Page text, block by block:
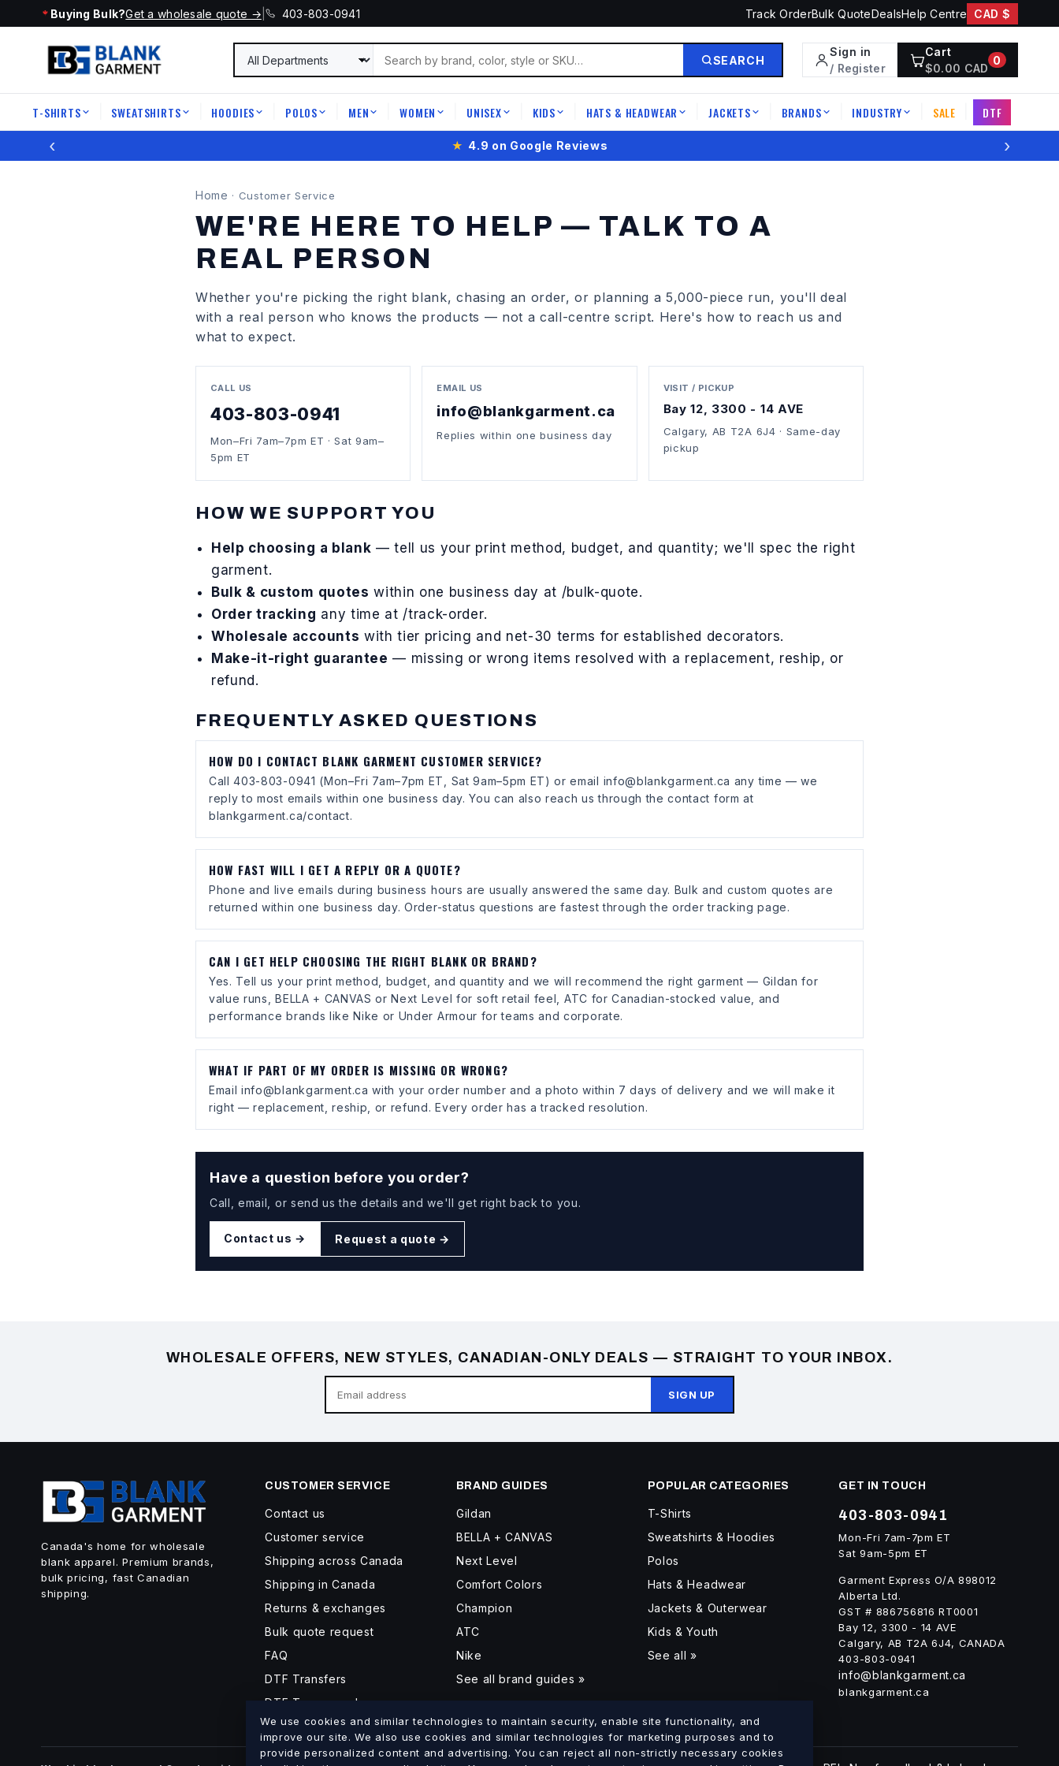
Buying Bulk?Get a wholesale quote → | 403-803-0941 Track OrderBulk QuoteDealsHelp Centre CAD $
SEARCH
Sign in
/ Register
Cart
$0.00 CAD
0
T-SHIRTS SWEATSHIRTS HOODIES POLOS MEN WOMEN UNISEX KIDS HATS & HEADWEAR JACKETS BRANDS INDUSTRY SALE DTF
‹ ★ 4.9 on Google Reviews ›
Home · Customer Service
WE'RE HERE TO HELP — TALK TO A
REAL PERSON
Whether you're picking the right blank, chasing an order, or planning a 5,000-piece run, you'll deal
with a real person who knows the products — not a call-centre script. Here's how to reach us and
what to expect.
CALL US
403-803-0941
Mon–Fri 7am–7pm ET · Sat 9am–
5pm ET
EMAIL US
info@blankgarment.ca
Replies within one business day
VISIT / PICKUP
Bay 12, 3300 - 14 AVE
Calgary, AB T2A 6J4 · Same-day
pickup
HOW WE SUPPORT YOU
Help choosing a blank — tell us your print method, budget, and quantity; we'll spec the right
garment.
Bulk & custom quotes within one business day at /bulk-quote.
Order tracking any time at /track-order.
Wholesale accounts with tier pricing and net-30 terms for established decorators.
Make-it-right guarantee — missing or wrong items resolved with a replacement, reship, or
refund.
FREQUENTLY ASKED QUESTIONS
HOW DO I CONTACT BLANK GARMENT CUSTOMER SERVICE?
Call 403-803-0941 (Mon–Fri 7am–7pm ET, Sat 9am–5pm ET) or email info@blankgarment.ca any time — we
reply to most emails within one business day. You can also reach us through the contact form at
blankgarment.ca/contact.
HOW FAST WILL I GET A REPLY OR A QUOTE?
Phone and live emails during business hours are usually answered the same day. Bulk and custom quotes are
returned within one business day. Order-status questions are fastest through the order tracking page.
CAN I GET HELP CHOOSING THE RIGHT BLANK OR BRAND?
Yes. Tell us your print method, budget, and quantity and we will recommend the right garment — Gildan for
value runs, BELLA + CANVAS or Next Level for soft retail feel, ATC for Canadian-stocked value, and
performance brands like Nike or Under Armour for teams and corporate.
WHAT IF PART OF MY ORDER IS MISSING OR WRONG?
Email info@blankgarment.ca with your order number and a photo within 7 days of delivery and we will make it
right — replacement, reship, or refund. Every order has a tracked resolution.
Have a question before you order?
Call, email, or send us the details and we'll get right back to you.
Contact us → Request a quote →
WHOLESALE OFFERS, NEW STYLES, CANADIAN-ONLY DEALS — STRAIGHT TO YOUR INBOX.
SIGN UP
Canada's home for wholesale
blank apparel. Premium brands,
bulk pricing, fast Canadian
shipping.
CUSTOMER SERVICE
Contact us
Customer service
Shipping across Canada
Shipping in Canada
Returns & exchanges
Bulk quote request
FAQ
DTF Transfers
DTF Turnaround
BRAND GUIDES
Gildan
BELLA + CANVAS
Next Level
Comfort Colors
Champion
ATC
Nike
See all brand guides »
POPULAR CATEGORIES
T-Shirts
Sweatshirts & Hoodies
Polos
Hats & Headwear
Jackets & Outerwear
Kids & Youth
See all »
GET IN TOUCH
403-803-0941
Mon-Fri 7am-7pm ET
Sat 9am-5pm ET
Garment Express O/A 898012
Alberta Ltd.
GST # 886756816 RT0001
Bay 12, 3300 - 14 AVE
Calgary, AB T2A 6J4, CANADA
403-803-0941
info@blankgarment.ca
blankgarment.ca
We use cookies and similar technologies to maintain security, enable site functionality, and
improve our site. We also use cookies and similar technologies for marketing purposes and to
provide personalized content and advertising. You can reject all non-strictly necessary cookies